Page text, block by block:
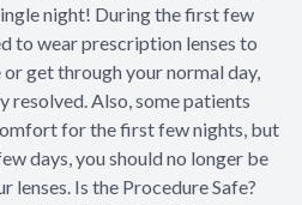
night! During the first few
to wear prescription lenses to
get through your normal day,
resolved. Also, some patients
for the first few nights, but
days, you should no longer be
lenses. Is the Procedure Safe?